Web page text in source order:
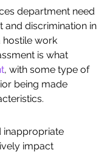
department need
and discrimination in
work
is what
, with some type of
being made
inappropriate
impact